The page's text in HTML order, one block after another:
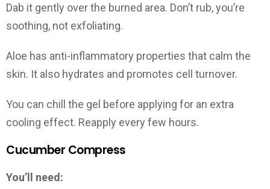
Dab it gently over the burned area. Don’t rub, you’re
soothing, not exfoliating.
Aloe has anti-inflammatory properties that calm the
skin. It also hydrates and promotes cell turnover.
You can chill the gel before applying for an extra
cooling effect. Reapply every few hours.
Cucumber Compress
You’ll need: